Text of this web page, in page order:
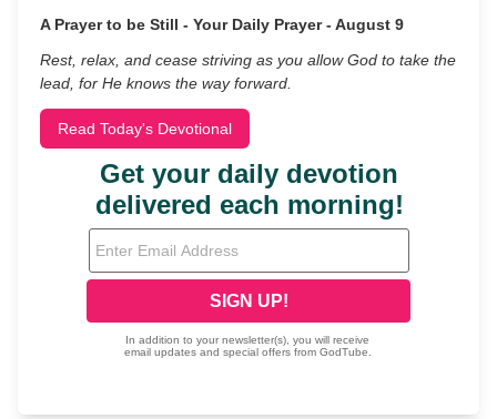
A Prayer to be Still - Your Daily Prayer - August 9
Rest, relax, and cease striving as you allow God to take the
lead, for He knows the way forward.
Read Today's Devotional